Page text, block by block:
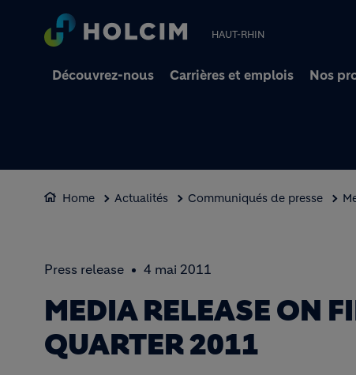
HAUT-RHIN
Découvrez-nous Carrières et emplois Nos
Home Actualités Communiqués de presse
Press release 4 mai 2011
MEDIA RELEASE ON
QUARTER 2011